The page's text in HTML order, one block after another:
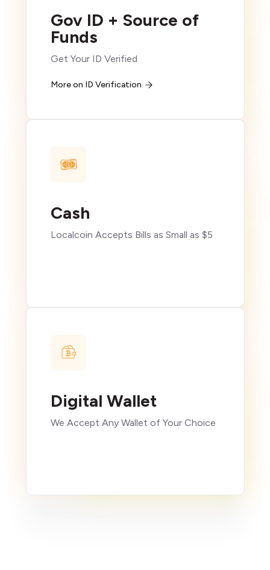
Gov ID + Source of
Funds
Get Your ID Verified
More on ID Verification
Cash
Localcoin Accepts Bills as Small as $5
Digital Wallet
We Accept Any Wallet of Your Choice